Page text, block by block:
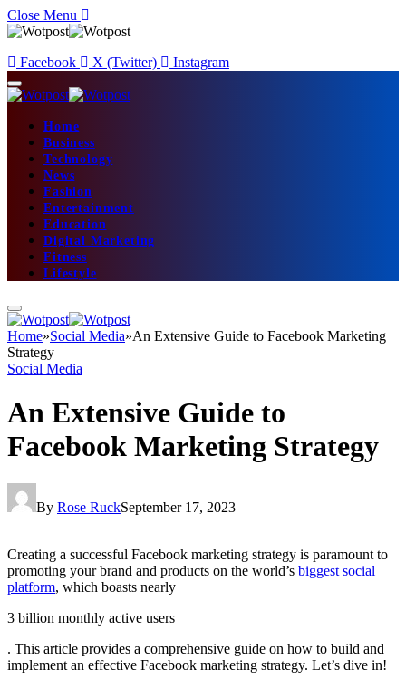
Close Menu
Facebook X (Twitter) Instagram
Home
Business
Technology
News
Fashion
Entertainment
Education
Digital Marketing
Fitness
Lifestyle
Home»Social Media»An Extensive Guide to Facebook Marketing
Strategy
Social Media
An Extensive Guide to
Facebook Marketing Strategy
By Rose RuckSeptember 17, 2023
Creating a successful Facebook marketing strategy is paramount to
promoting your brand and products on the world’s biggest social
platform, which boasts nearly
3 billion monthly active users
. This article provides a comprehensive guide on how to build and
implement an effective Facebook marketing strategy. Let’s dive in!